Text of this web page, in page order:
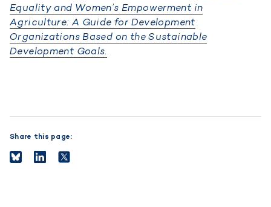
Equality and Women’s Empowerment in
Agriculture: A Guide for Development
Organizations Based on the Sustainable
Development Goals.
Share this page: